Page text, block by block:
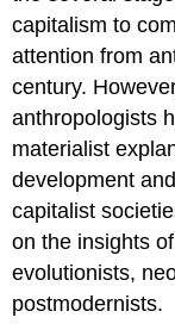
capitalism to
attention from
century.
anthropologists
materialist
development
capitalist
on the insights
evolutionists,
postmodernists.